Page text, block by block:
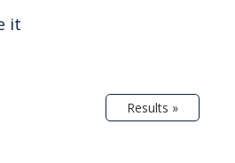
it
Results »